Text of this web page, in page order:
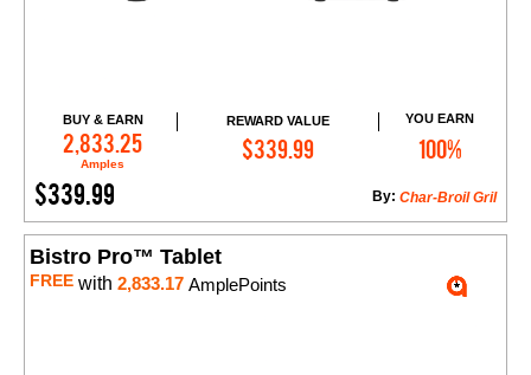
BUY & EARN
2,833.25
Amples
REWARD VALUE
$339.99
YOU EARN
100%
$339.99 Char-Broil Gril
By:
Add to Cart
Bistro Pro™ Tablet
FREE with 2,833.17 AmplePoints